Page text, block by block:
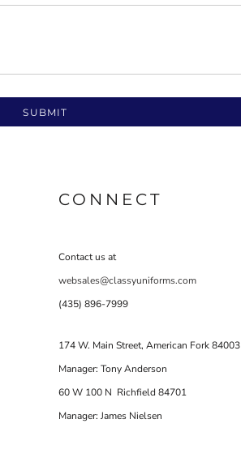
SUBMIT
CONNECT
Contact us at
websales@classyuniforms.com
(435) 896-7999
174 W. Main Street, American Fork 84003
Manager: Tony Anderson
60 W 100 N Richfield 84701
Manager: James Nielsen